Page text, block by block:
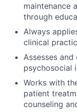
maintenance
through
Always
clinical
Assesses
psychosocial
Works with
patient
counseling